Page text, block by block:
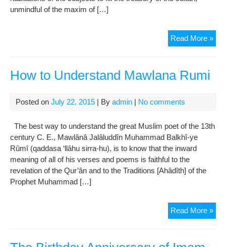
unmindful of the maxim of […]
Read More »
Of
Of
How to Understand Mawlana Rumi
Posted on July 22, 2015 | By admin | No comments
The best way to understand the great Muslim poet of the 13th
century C. E., Mawlânâ Jalâluddîn Muhammad Balkhî-ye
Rûmî (qaddasa ‘llâhu sirra-hu), is to know that the inward
meaning of all of his verses and poems is faithful to the
revelation of the Qur’ân and to the Traditions [Ahâdîth] of the
Prophet Muhammad […]
Read More »
to